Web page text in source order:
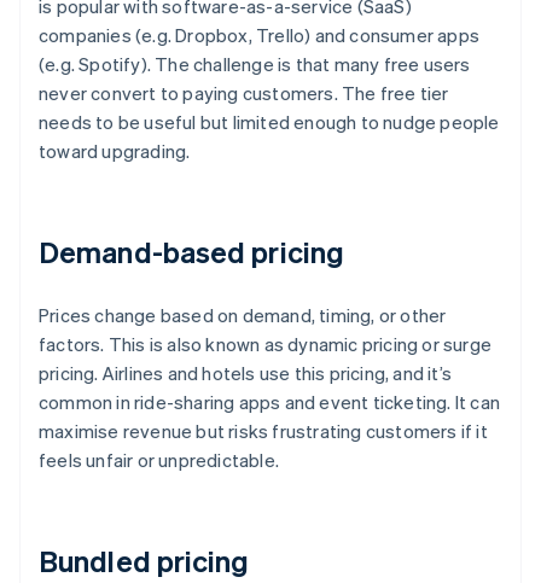
is popular with software-as-a-service (SaaS)
companies (e.g. Dropbox, Trello) and consumer apps
(e.g. Spotify). The challenge is that many free users
never convert to paying customers. The free tier
needs to be useful but limited enough to nudge people
toward upgrading.
Demand-based pricing
Prices change based on demand, timing, or other
factors. This is also known as dynamic pricing or surge
pricing. Airlines and hotels use this pricing, and it’s
common in ride-sharing apps and event ticketing. It can
maximise revenue but risks frustrating customers if it
feels unfair or unpredictable.
Bundled pricing